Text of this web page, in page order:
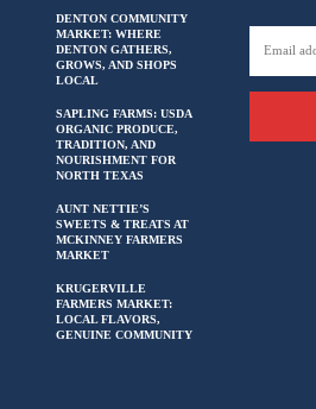
DENTON COMMUNITY
MARKET: WHERE
DENTON GATHERS,
GROWS, AND SHOPS
LOCAL
SAPLING FARMS: USDA
ORGANIC PRODUCE,
TRADITION, AND
NOURISHMENT FOR
NORTH TEXAS
AUNT NETTIE’S
SWEETS & TREATS AT
MCKINNEY FARMERS
MARKET
KRUGERVILLE
FARMERS MARKET:
LOCAL FLAVORS,
GENUINE COMMUNITY